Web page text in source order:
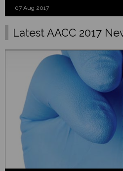
07 Aug 2017
Latest AACC 2017